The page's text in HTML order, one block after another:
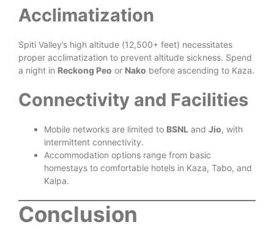
Acclimatization
Spiti Valley’s high altitude (12,500+ feet) necessitates
proper acclimatization to prevent altitude sickness. Spend
a night in Reckong Peo or Nako before ascending to Kaza.
Connectivity and Facilities
Mobile networks are limited to BSNL and Jio, with
intermittent connectivity.
Accommodation options range from basic
homestays to comfortable hotels in Kaza, Tabo, and
Kalpa.
Conclusion